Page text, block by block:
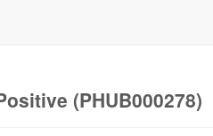
(PHUB000278)